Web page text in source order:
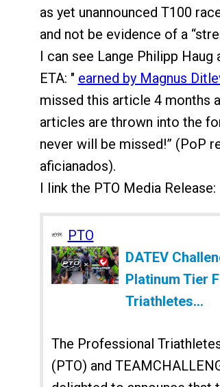
as yet unannounced T100
and not be evidence of a
I can see Lange Philipp
ETA: " earned by Magnus
missed this article 4 months
articles are thrown into the
never will be missed!” (PoP
aficianados).
I link the PTO Media Release:
PTO
DATEV
Platinum Tier
Triathletes...
The Professional
(PTO) and